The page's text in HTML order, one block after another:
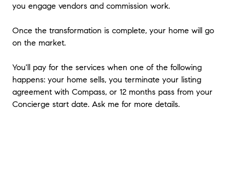
you engage vendors and commission work.
Once the transformation is complete, your home will go
on the market.
You'll pay for the services when one of the following
happens: your home sells, you terminate your listing
agreement with Compass, or 12 months pass from your
Concierge start date. Ask me for more details.